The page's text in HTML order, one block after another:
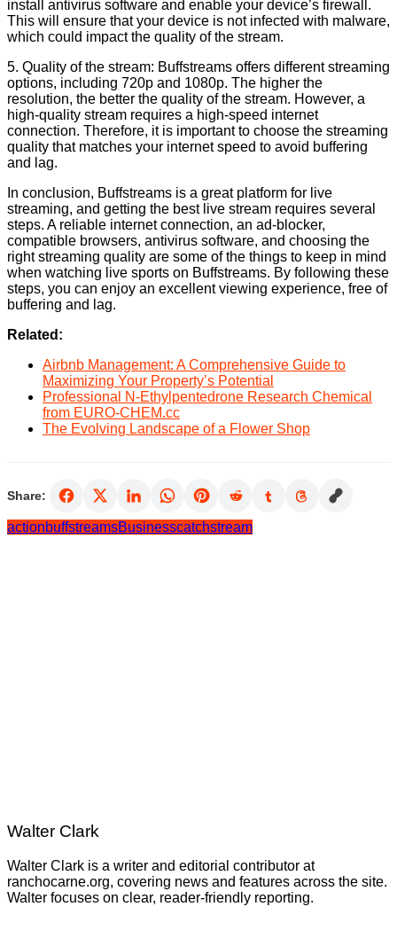
install antivirus software and enable your device’s firewall.
This will ensure that your device is not infected with malware,
which could impact the quality of the stream.
5. Quality of the stream: Buffstreams offers different streaming
options, including 720p and 1080p. The higher the
resolution, the better the quality of the stream. However, a
high-quality stream requires a high-speed internet
connection. Therefore, it is important to choose the streaming
quality that matches your internet speed to avoid buffering
and lag.
In conclusion, Buffstreams is a great platform for live
streaming, and getting the best live stream requires several
steps. A reliable internet connection, an ad-blocker,
compatible browsers, antivirus software, and choosing the
right streaming quality are some of the things to keep in mind
when watching live sports on Buffstreams. By following these
steps, you can enjoy an excellent viewing experience, free of
buffering and lag.
Related:
Airbnb Management: A Comprehensive Guide to
Maximizing Your Property’s Potential
Professional N-Ethylpentedrone Research Chemical
from EURO-CHEM.cc
The Evolving Landscape of a Flower Shop
Share:
actionbuffstreamsBusinesscatchstream
Walter Clark
Walter Clark is a writer and editorial contributor at
ranchocarne.org, covering news and features across the site.
Walter focuses on clear, reader-friendly reporting.